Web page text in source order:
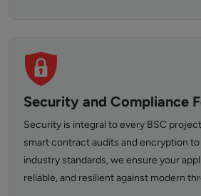
Security and Compliance
Security is integral to every BSC
smart contract audits and encryption
industry standards, we ensure your
reliable, and resilient against modern